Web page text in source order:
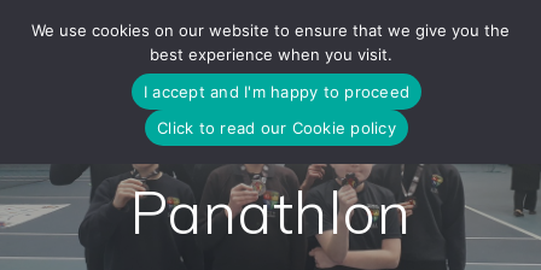
to
content
Panathlon
We use cookies on our website to ensure that we give you the
best experience when you visit.
I accept and I'm happy to proceed
Click to read our Cookie policy